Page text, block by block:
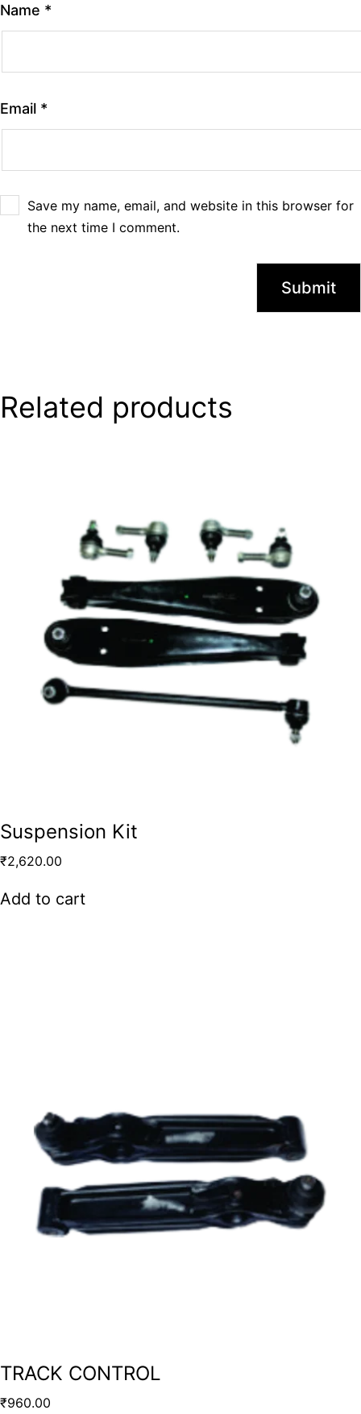
Name *
Email *
Save my name, email, and website in this browser for
the next time I comment.
Related products
Suspension Kit
₹2,620.00
Add to cart
TRACK CONTROL
₹960.00